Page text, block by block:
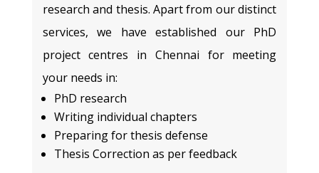
research and thesis. Apart from our distinct
services, we have established our PhD
project centres in Chennai for meeting
your needs in:
PhD research
Writing individual chapters
Preparing for thesis defense
Thesis Correction as per feedback